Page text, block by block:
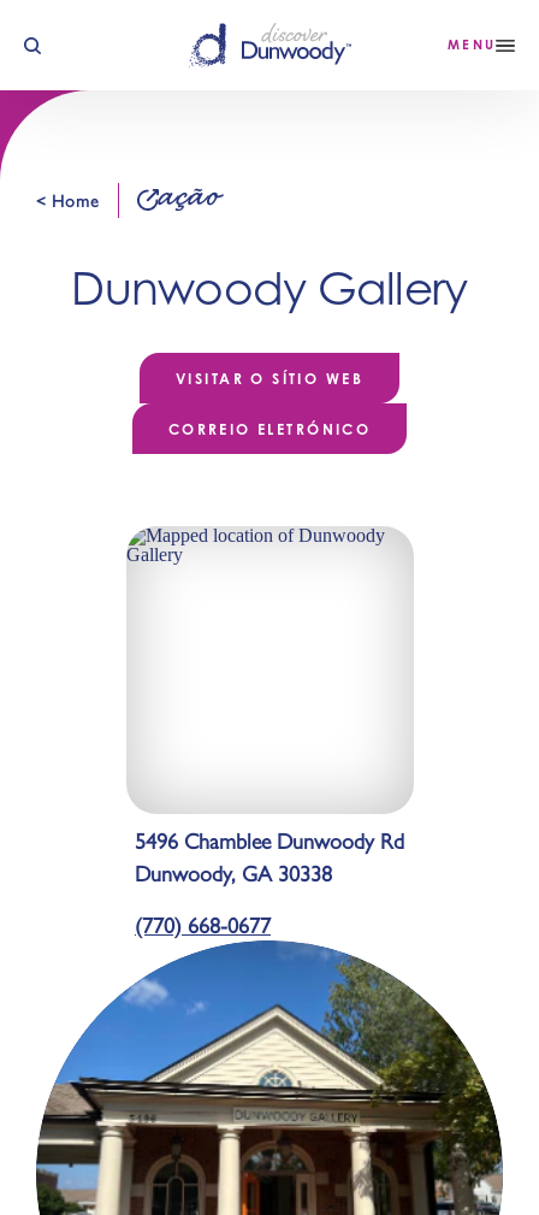
Saltar para o conteúdo MENU
< Home ação
Dunwoody Gallery
VISITAR O SÍTIO WEB
CORREIO ELETRÓNICO
5496 Chamblee Dunwoody Rd
Dunwoody, GA 30338
(770) 668-0677